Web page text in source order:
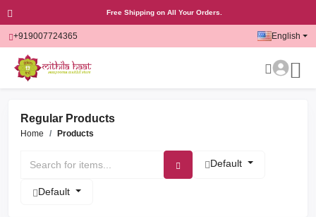
Free Shipping on All Your Orders.
+919007724365 English
Regular Products
Home Products
Default
Default